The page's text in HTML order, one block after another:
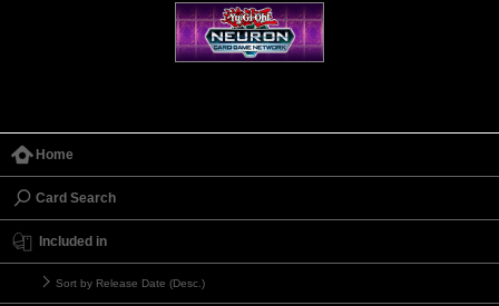
Home
Card Search
Included in
Sort by Release Date (Desc.)